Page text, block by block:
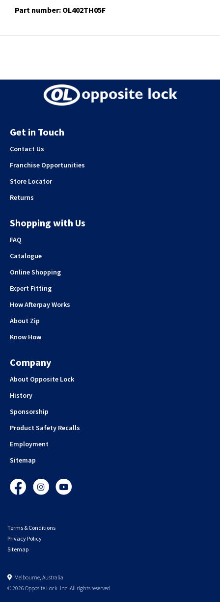
Part number: OL402TH05F
Get in Touch
Contact Us
Franchise Opportunities
Store Locator
Returns
Shopping with Us
FAQ
Catalogue
Online Shopping
Expert Fitting
How Afterpay Works
About Zip
Know How
Company
About Opposite Lock
History
Sponsorship
Product Safety Recalls
Employment
Sitemap
FacebookInstagramYouTube
Terms & Conditions
Privacy Policy
Sitemap
Melbourne, Australia
© 2026 Opposite Lock. Inc. All rights reserved